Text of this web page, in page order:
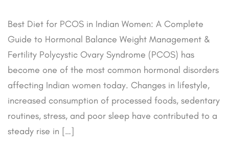
Best Diet for PCOS in Indian Women: A Complete
Guide to Hormonal Balance Weight Management &
Fertility Polycystic Ovary Syndrome (PCOS) has
become one of the most common hormonal disorders
affecting Indian women today. Changes in lifestyle,
increased consumption of processed foods, sedentary
routines, stress, and poor sleep have contributed to a
steady rise in […]